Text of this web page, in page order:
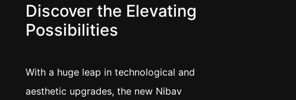
Discover the Elevating
Possibilities
With a huge leap in technological and
aesthetic upgrades, the new Nibav